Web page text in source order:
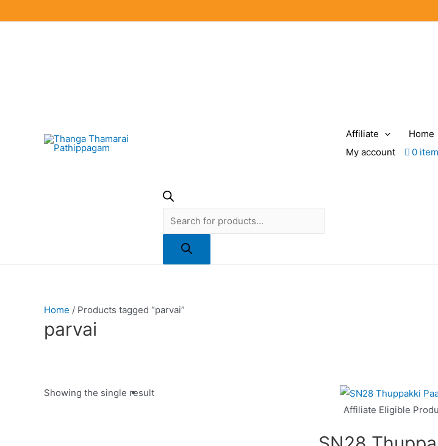
to
Products
search
Affiliate Home
My account
0
Home / Products tagged “parvai”
parvai
Showing the single result
Affiliate Eligible